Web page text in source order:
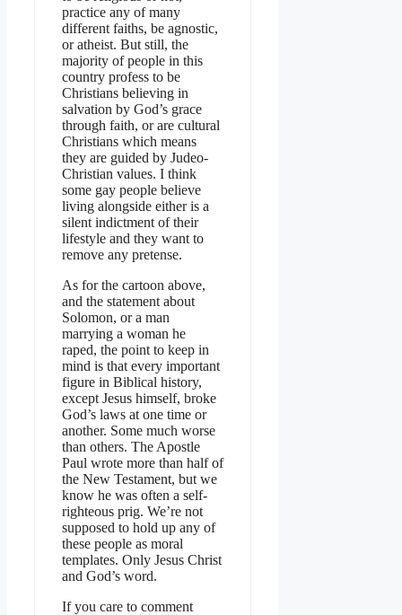
practice any of many
different faiths, be agnostic,
or atheist. But still, the
majority of people in this
country profess to be
Christians believing in
salvation by God’s grace
through faith, or are cultural
Christians which means
they are guided by Judeo-
Christian values. I think
some gay people believe
living alongside either is a
silent indictment of their
lifestyle and they want to
remove any pretense.
As for the cartoon above,
and the statement about
Solomon, or a man
marrying a woman he
raped, the point to keep in
mind is that every important
figure in Biblical history,
except Jesus himself, broke
God’s laws at one time or
another. Some much worse
than others. The Apostle
Paul wrote more than half of
the New Testament, but we
know he was often a self-
righteous prig. We’re not
supposed to hold up any of
these people as moral
templates. Only Jesus Christ
and God’s word.
If you care to comment